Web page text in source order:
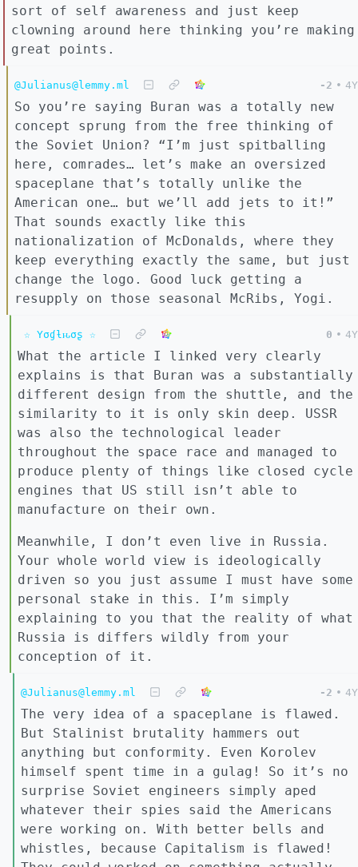
sort of self awareness and just keep
clowning around here thinking you’re making
great points.
@Julianus@lemmy.ml -2 • 4Y
So you’re saying Buran was a totally new
concept sprung from the free thinking of
the Soviet Union? “I’m just spitballing
here, comrades… let’s make an oversized
spaceplane that’s totally unlike the
American one… but we’ll add jets to it!”
That sounds exactly like this
nationalization of McDonalds, where they
keep everything exactly the same, but just
change the logo. Good luck getting a
resupply on those seasonal McRibs, Yogi.
☆ Yσɠƚԋσʂ ☆ 0 • 4Y
What the article I linked very clearly
explains is that Buran was a substantially
different design from the shuttle, and the
similarity to it is only skin deep. USSR
was also the technological leader
throughout the space race and managed to
produce plenty of things like closed cycle
engines that US still isn’t able to
manufacture on their own.
Meanwhile, I don’t even live in Russia.
Your whole world view is ideologically
driven so you just assume I must have some
personal stake in this. I’m simply
explaining to you that the reality of what
Russia is differs wildly from your
conception of it.
@Julianus@lemmy.ml -2 • 4Y
The very idea of a spaceplane is flawed.
But Stalinist brutality hammers out
anything but conformity. Even Korolev
himself spent time in a gulag! So it’s no
surprise Soviet engineers simply aped
whatever their spies said the Americans
were working on. With better bells and
whistles, because Capitalism is flawed!